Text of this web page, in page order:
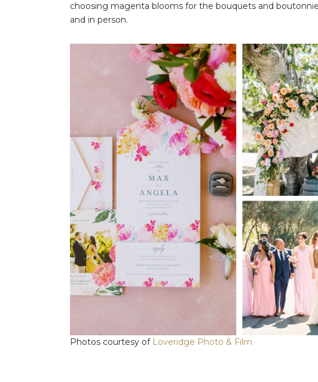
choosing magenta blooms for the bouquets and
and in person.
Photos courtesy of Loveridge Photo & Film